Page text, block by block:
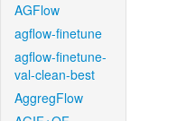
AGFlow
agflow-finetune
agflow-finetune-
val-clean-best
AggregFlow